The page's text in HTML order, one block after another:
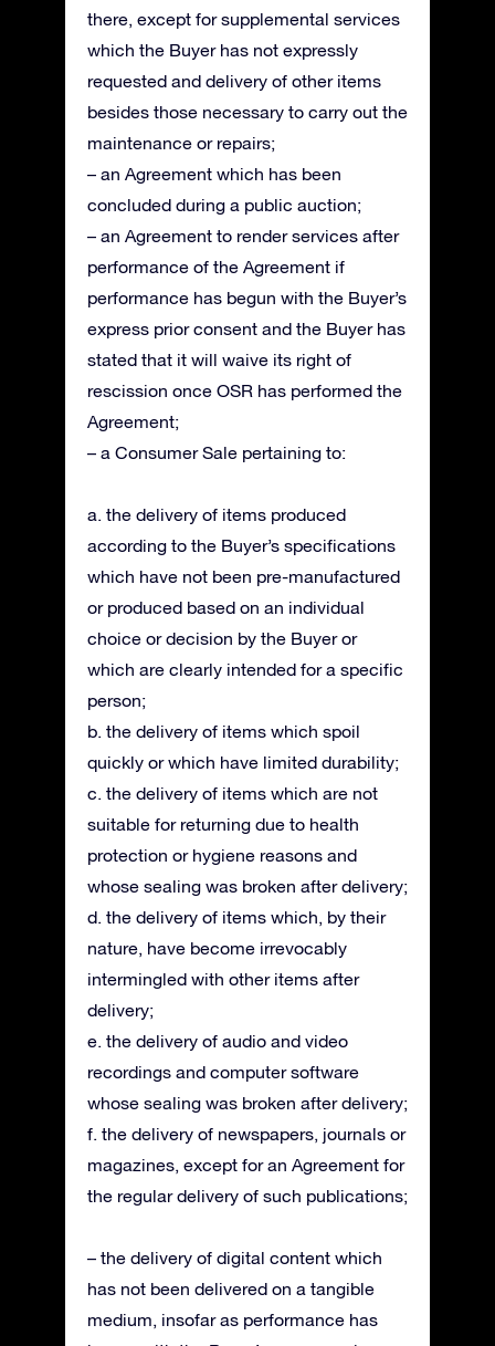
there, except for supplemental services
which the Buyer has not expressly
requested and delivery of other items
besides those necessary to carry out the
maintenance or repairs;
– an Agreement which has been
concluded during a public auction;
– an Agreement to render services after
performance of the Agreement if
performance has begun with the Buyer’s
express prior consent and the Buyer has
stated that it will waive its right of
rescission once OSR has performed the
Agreement;
– a Consumer Sale pertaining to:
a. the delivery of items produced
according to the Buyer’s specifications
which have not been pre-manufactured
or produced based on an individual
choice or decision by the Buyer or
which are clearly intended for a specific
person;
b. the delivery of items which spoil
quickly or which have limited durability;
c. the delivery of items which are not
suitable for returning due to health
protection or hygiene reasons and
whose sealing was broken after delivery;
d. the delivery of items which, by their
nature, have become irrevocably
intermingled with other items after
delivery;
e. the delivery of audio and video
recordings and computer software
whose sealing was broken after delivery;
f. the delivery of newspapers, journals or
magazines, except for an Agreement for
the regular delivery of such publications;
– the delivery of digital content which
has not been delivered on a tangible
medium, insofar as performance has